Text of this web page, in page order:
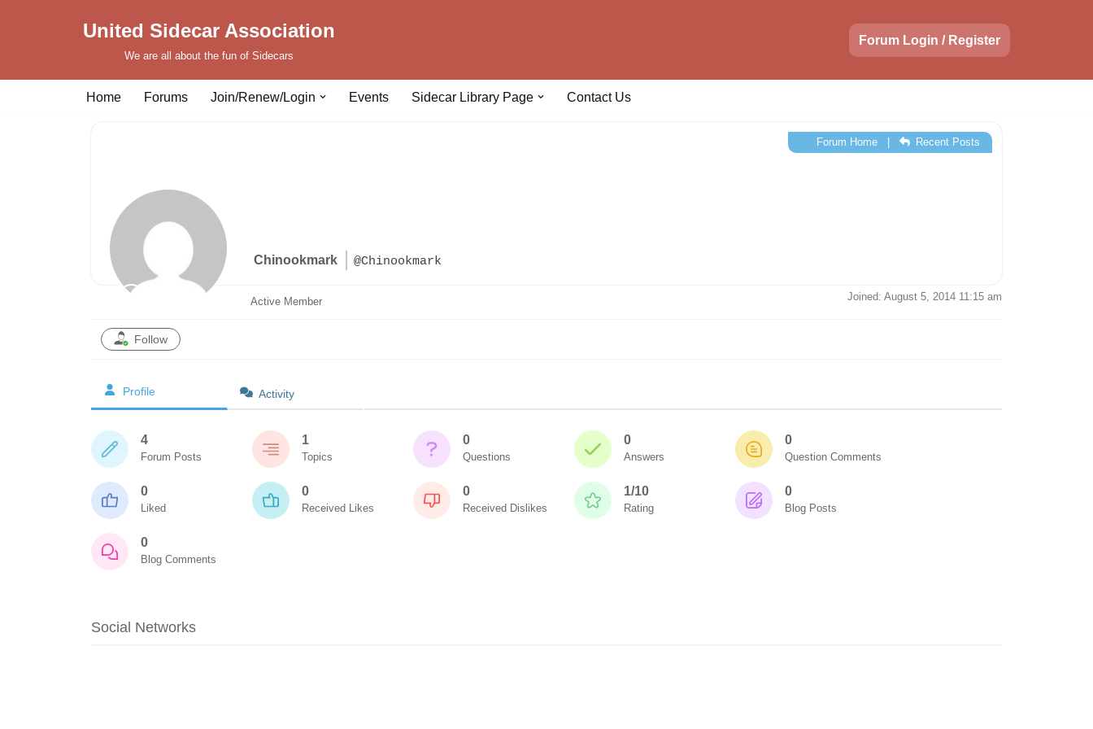
United Sidecar Association
We are all about the fun of Sidecars
Forum Login / Register
Home Forums Join/Renew/Login Events Sidecar Library Page Contact Us
Chinookmark @Chinookmark
Forum Home| Recent Posts
Active Member Joined: August 5, 2014 11:15 am
Follow
Profile Activity
4
Forum Posts
1
Topics
0
Questions
0
Answers
0
Question Comments
0
Liked
0
Received Likes
0
Received Dislikes
1/10
Rating
0
Blog Posts
0
Blog Comments
Social Networks